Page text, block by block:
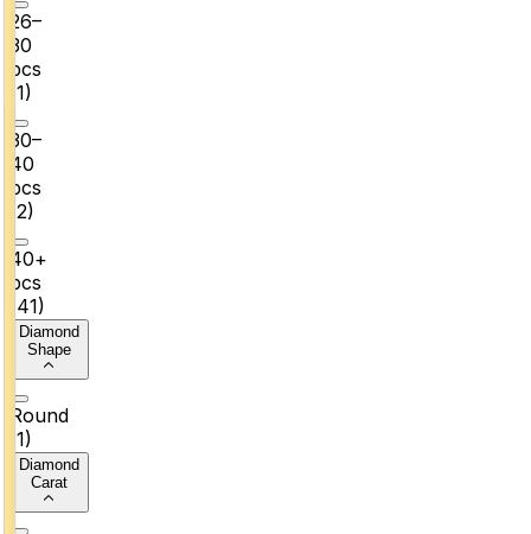
26–
30
pcs
1)
30–
40
pcs
2)
40+
pcs
41)
Diamond
Shape
Round
1)
Diamond
Carat